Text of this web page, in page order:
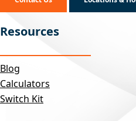
Resources
Blog
Calculators
Switch Kit